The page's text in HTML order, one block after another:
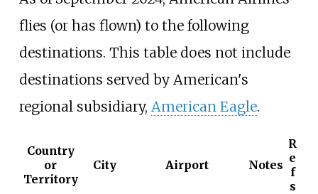
flies (or has flown) to the following
destinations. This table does not include
destinations served by American's
regional subsidiary, American Eagle.
Country
or
Territory
City Airport Notes
R
e
f
s